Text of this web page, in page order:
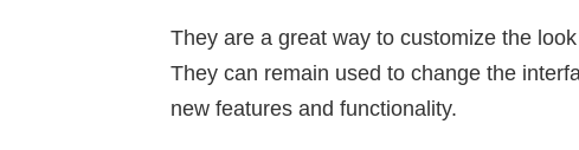
They are a great way to customize the
They can remain used to change the
new features and functionality.